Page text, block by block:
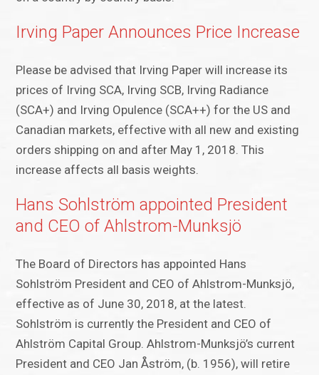
Irving Paper Announces Price Increase
Please be advised that Irving Paper will increase its
prices of Irving SCA, Irving SCB, Irving Radiance
(SCA+) and Irving Opulence (SCA++) for the US and
Canadian markets, effective with all new and existing
orders shipping on and after May 1, 2018. This
increase affects all basis weights.
Hans Sohlström appointed President
and CEO of Ahlstrom-Munksjö
The Board of Directors has appointed Hans
Sohlström President and CEO of Ahlstrom-Munksjö,
effective as of June 30, 2018, at the latest.
Sohlström is currently the President and CEO of
Ahlström Capital Group. Ahlstrom-Munksjö’s current
President and CEO Jan Åström, (b. 1956), will retire